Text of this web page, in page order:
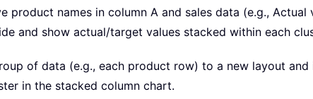
product names in column A and sales data (e.g.,
and show actual/target values stacked within each
of data (e.g., each product row) to a new layout
in the stacked column chart.